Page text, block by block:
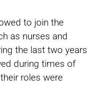
to join the
as nurses and
the last two years
during times of
roles were